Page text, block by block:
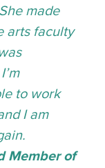
made
arts faculty
to work
I am
Member of